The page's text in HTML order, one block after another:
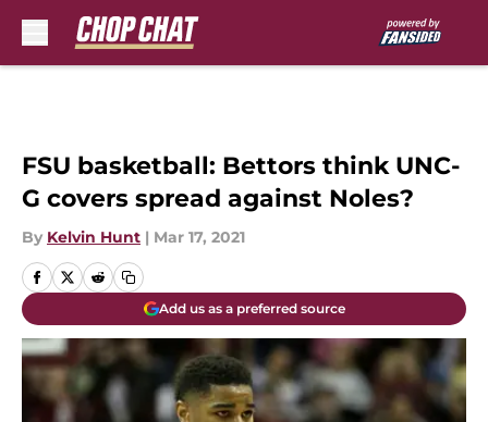
FSU basketball: Bettors think UNC-
G covers spread against Noles?
By Kelvin Hunt | Mar 17, 2021
Add us as a preferred source